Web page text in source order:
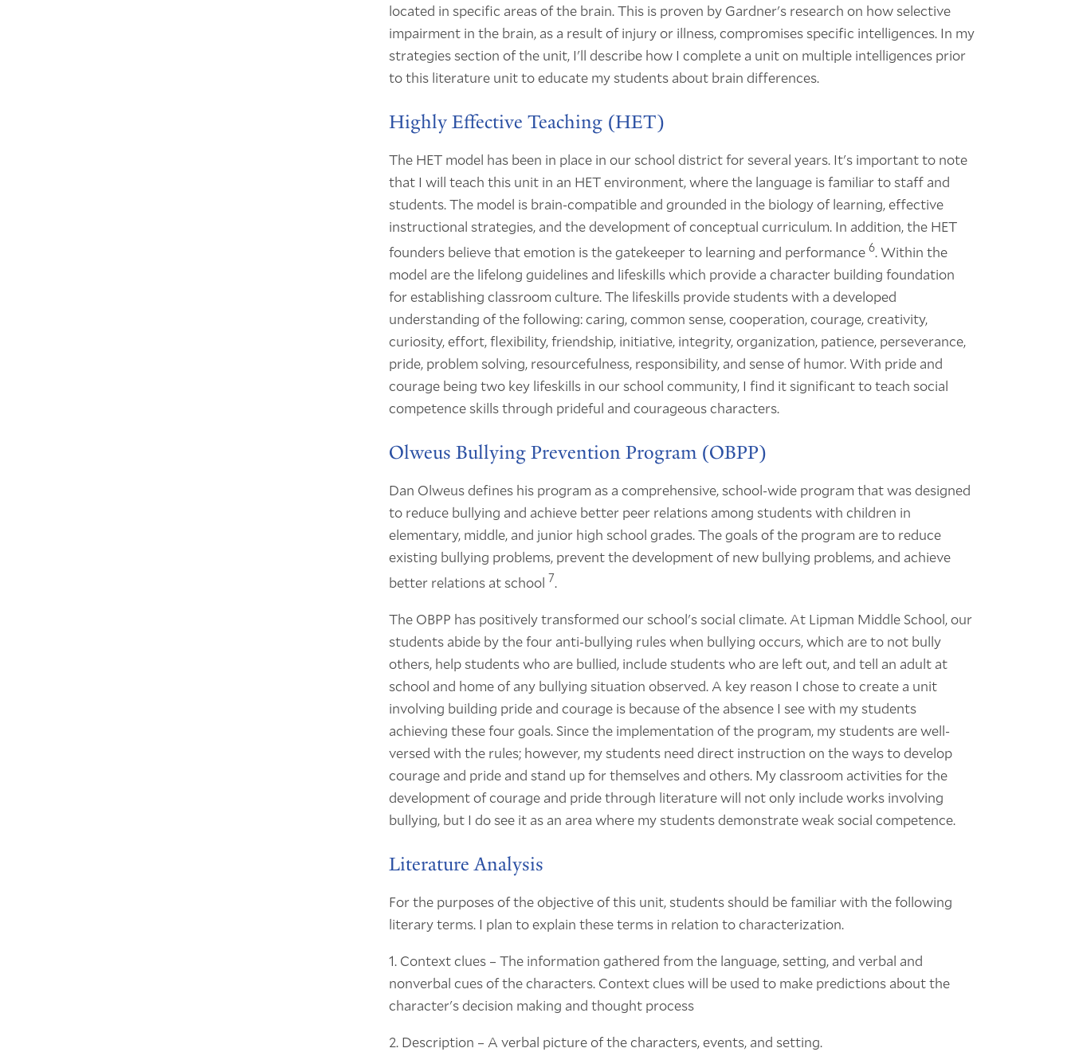
located in specific areas of the brain. This is proven by Gardner's research on how selective
impairment in the brain, as a result of injury or illness, compromises specific intelligences. In my
strategies section of the unit, I'll describe how I complete a unit on multiple intelligences prior
to this literature unit to educate my students about brain differences.
Highly Effective Teaching (HET)
The HET model has been in place in our school district for several years. It's important to note
that I will teach this unit in an HET environment, where the language is familiar to staff and
students. The model is brain-compatible and grounded in the biology of learning, effective
instructional strategies, and the development of conceptual curriculum. In addition, the HET
founders believe that emotion is the gatekeeper to learning and performance 6. Within the
model are the lifelong guidelines and lifeskills which provide a character building foundation
for establishing classroom culture. The lifeskills provide students with a developed
understanding of the following: caring, common sense, cooperation, courage, creativity,
curiosity, effort, flexibility, friendship, initiative, integrity, organization, patience, perseverance,
pride, problem solving, resourcefulness, responsibility, and sense of humor. With pride and
courage being two key lifeskills in our school community, I find it significant to teach social
competence skills through prideful and courageous characters.
Olweus Bullying Prevention Program (OBPP)
Dan Olweus defines his program as a comprehensive, school-wide program that was designed
to reduce bullying and achieve better peer relations among students with children in
elementary, middle, and junior high school grades. The goals of the program are to reduce
existing bullying problems, prevent the development of new bullying problems, and achieve
better relations at school 7.
The OBPP has positively transformed our school's social climate. At Lipman Middle School, our
students abide by the four anti-bullying rules when bullying occurs, which are to not bully
others, help students who are bullied, include students who are left out, and tell an adult at
school and home of any bullying situation observed. A key reason I chose to create a unit
involving building pride and courage is because of the absence I see with my students
achieving these four goals. Since the implementation of the program, my students are well-
versed with the rules; however, my students need direct instruction on the ways to develop
courage and pride and stand up for themselves and others. My classroom activities for the
development of courage and pride through literature will not only include works involving
bullying, but I do see it as an area where my students demonstrate weak social competence.
Literature Analysis
For the purposes of the objective of this unit, students should be familiar with the following
literary terms. I plan to explain these terms in relation to characterization.
1. Context clues – The information gathered from the language, setting, and verbal and
nonverbal cues of the characters. Context clues will be used to make predictions about the
character's decision making and thought process
2. Description – A verbal picture of the characters, events, and setting.